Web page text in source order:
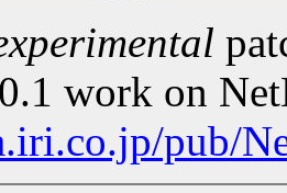
work on
pub/